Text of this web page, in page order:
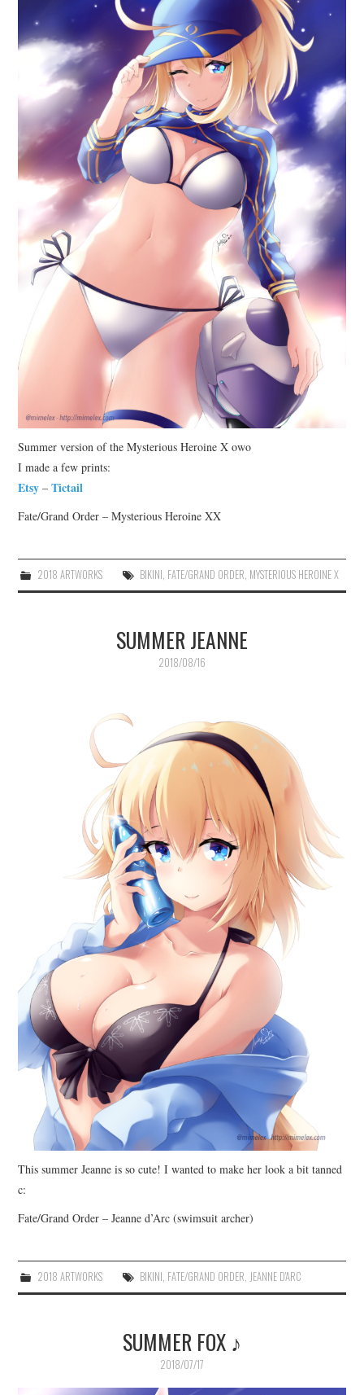
Summer version of the Mysterious Heroine X owo
I made a few prints:
Etsy –Tictail
Fate/Grand Order – Mysterious Heroine XX
2018 ARTWORKS BIKINI, FATE/GRAND ORDER, MYSTERIOUS HEROINE X
SUMMER JEANNE
2018/08/16
This summer Jeanne is so cute! I wanted to make her look a bit tanned
c:
Fate/Grand Order – Jeanne d’Arc (swimsuit archer)
2018 ARTWORKS BIKINI FATE/GRAND ORDER JEANNE D'ARC
SUMMER FOX ♪
2018/07/17